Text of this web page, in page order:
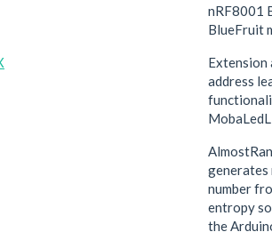
nRF8001
BlueFruit
Extension
address
generates
number
entropy
the